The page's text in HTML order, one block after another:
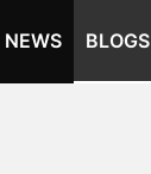
BLOGS